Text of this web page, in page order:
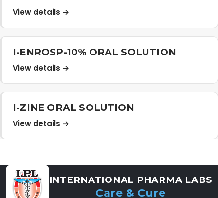
Career
Contact Us
View details →
I-ENROSP-10% ORAL SOLUTION
View details →
I-ZINE ORAL SOLUTION
View details →
INTERNATIONAL PHARMA LABS
Care & Cure